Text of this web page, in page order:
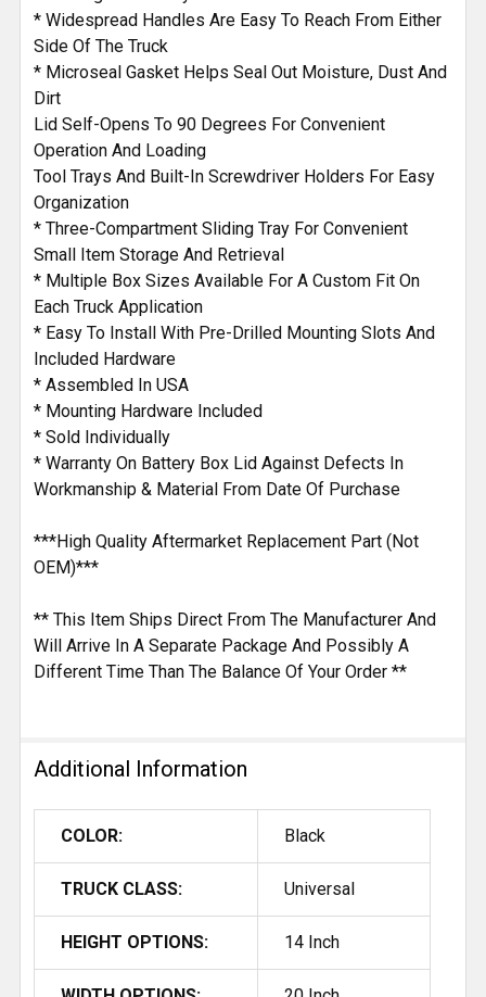
* Widespread Handles Are Easy To Reach From Either
Side Of The Truck
* Microseal Gasket Helps Seal Out Moisture, Dust And
Dirt
Lid Self-Opens To 90 Degrees For Convenient
Operation And Loading
Tool Trays And Built-In Screwdriver Holders For Easy
Organization
* Three-Compartment Sliding Tray For Convenient
Small Item Storage And Retrieval
* Multiple Box Sizes Available For A Custom Fit On
Each Truck Application
* Easy To Install With Pre-Drilled Mounting Slots And
Included Hardware
* Assembled In USA
* Mounting Hardware Included
* Sold Individually
* Warranty On Battery Box Lid Against Defects In
Workmanship & Material From Date Of Purchase
***High Quality Aftermarket Replacement Part (Not
OEM)***
** This Item Ships Direct From The Manufacturer And
Will Arrive In A Separate Package And Possibly A
Different Time Than The Balance Of Your Order **
Additional Information
COLOR: Black
TRUCK CLASS: Universal
HEIGHT OPTIONS: 14 Inch